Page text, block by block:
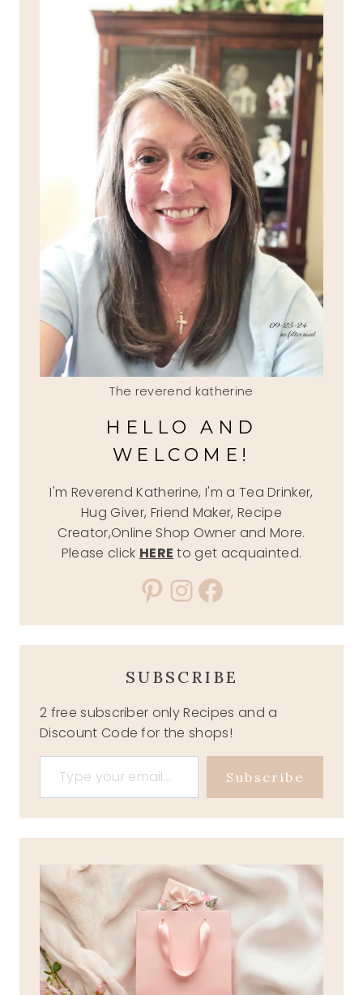
The reverend katherine
HELLO AND
WELCOME!
I'm Reverend Katherine, I'm a Tea Drinker,
Hug Giver, Friend Maker, Recipe
Creator,Online Shop Owner and More.
Please click HERE to get acquainted.
Pinterest
Instagram
Facebook
SUBSCRIBE
2 free subscriber only Recipes and a
Discount Code for the shops!
Type your email…
Subscribe